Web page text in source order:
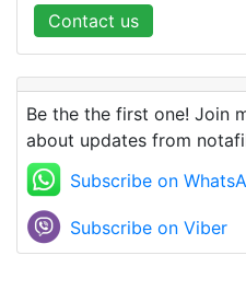
Contact us
Be the the first one! Join
about updates from
Subscribe on
Subscribe on Viber